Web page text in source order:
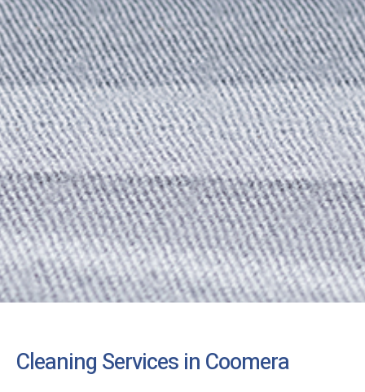
Cleaning Services in Coomera